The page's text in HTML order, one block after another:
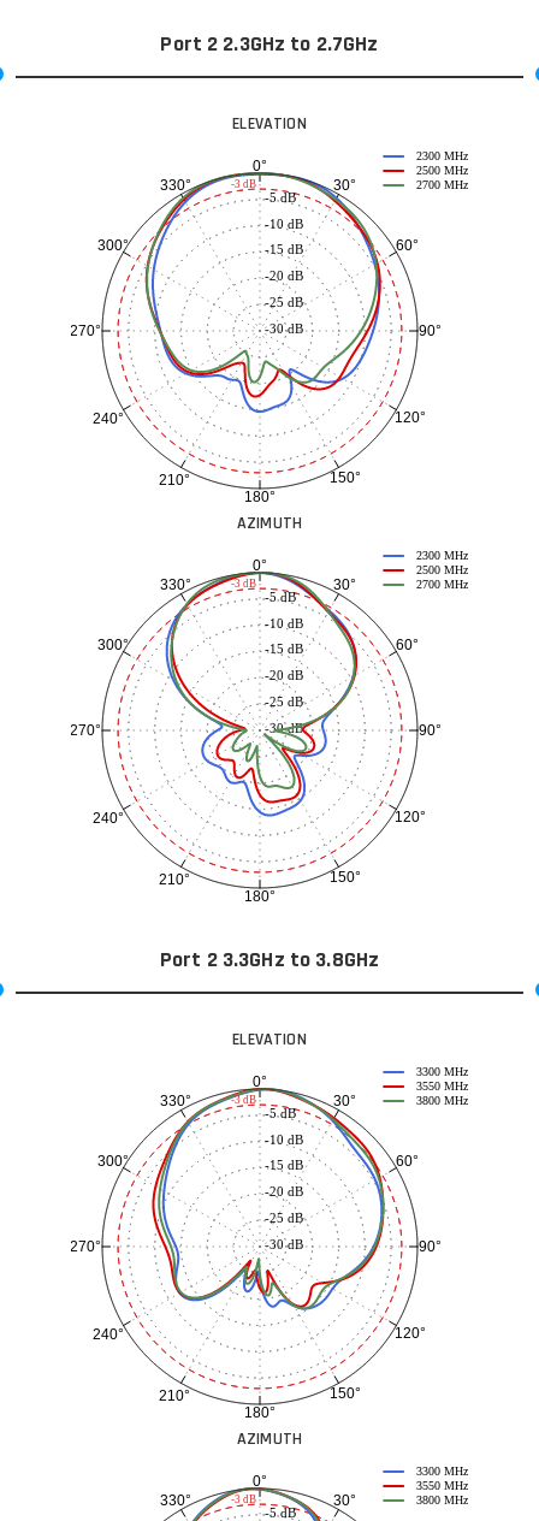
Port 2 2.3GHz to 2.7GHz
ELEVATION
0°
30°
60°
90°
120°
150°
180°
210°
240°
270°
300°
330°
-30 dB
-25 dB
-20 dB
-15 dB
-10 dB
-5 dB
2300 MHz
2500 MHz
2700 MHz
-3 dB
AZIMUTH
0°
30°
60°
90°
120°
150°
180°
210°
240°
270°
300°
330°
-30 dB
-25 dB
-20 dB
-15 dB
-10 dB
-5 dB
2300 MHz
2500 MHz
2700 MHz
-3 dB
Port 2 3.3GHz to 3.8GHz
ELEVATION
0°
30°
60°
90°
120°
150°
180°
210°
240°
270°
300°
330°
-30 dB
-25 dB
-20 dB
-15 dB
-10 dB
-5 dB
3300 MHz
3550 MHz
3800 MHz
-3 dB
AZIMUTH
0°
30°
330°
-5 dB
3300 MHz
3550 MHz
3800 MHz
-3 dB